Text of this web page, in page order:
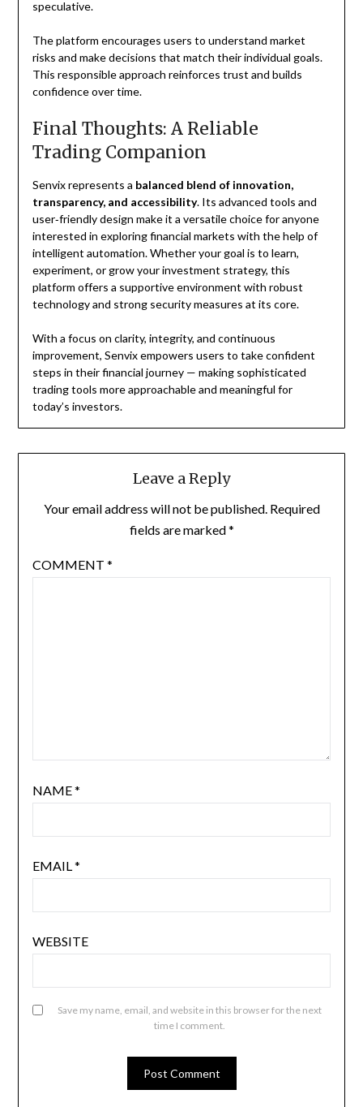
speculative.
The platform encourages users to understand market
risks and make decisions that match their individual goals.
This responsible approach reinforces trust and builds
confidence over time.
Final Thoughts: A Reliable
Trading Companion
Senvix represents a balanced blend of innovation,
transparency, and accessibility. Its advanced tools and
user‑friendly design make it a versatile choice for anyone
interested in exploring financial markets with the help of
intelligent automation. Whether your goal is to learn,
experiment, or grow your investment strategy, this
platform offers a supportive environment with robust
technology and strong security measures at its core.
With a focus on clarity, integrity, and continuous
improvement, Senvix empowers users to take confident
steps in their financial journey — making sophisticated
trading tools more approachable and meaningful for
today’s investors.
Leave a Reply
Your email address will not be published. Required
fields are marked*
COMMENT *
NAME*
EMAIL*
WEBSITE
Save my name, email, and website in this browser for the next
time I comment.